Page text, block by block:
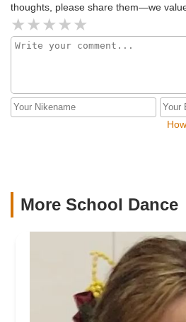
thoughts, please share them—we
More School Dance